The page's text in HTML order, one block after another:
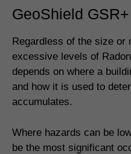
GeoShield
Regardless of the size or
excessive levels of
depends on where a
and how it is used to
accumulates.
Where hazards can be
be the most significant